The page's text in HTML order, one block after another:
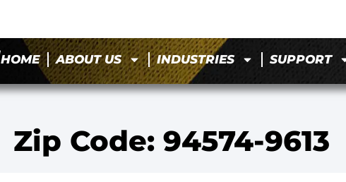
HOME ABOUT US INDUSTRIES SUPPORT
Zip Code: 94574-9613